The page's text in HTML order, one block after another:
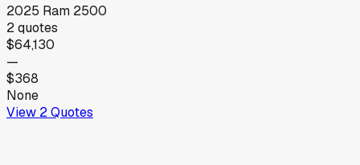
2025 Ram 2500
2quotes
$64,130
—
$368
None
View 2Quotes